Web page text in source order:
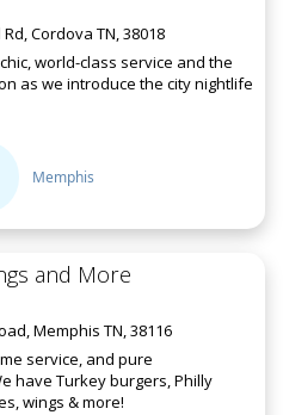
Cordova TN, 38018
world-class service and the
as we introduce the city nightlife
Memphis
and More
Memphis TN, 38116
service, and pure
have Turkey burgers, Philly
wings & more!